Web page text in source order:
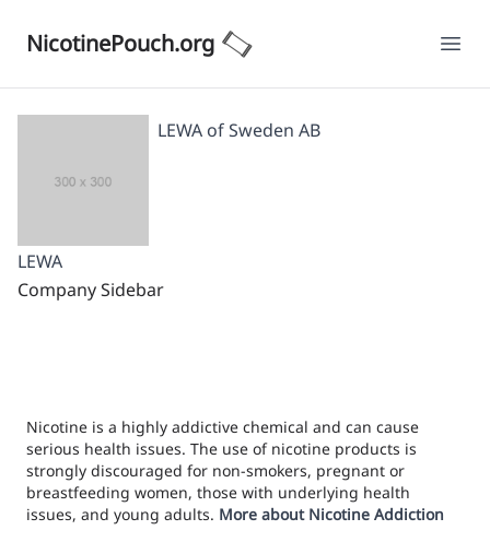
NicotinePouch.org
LEWA of Sweden AB
LEWA
Company Sidebar
Nicotine is a highly addictive chemical and can cause
serious health issues. The use of nicotine products is
strongly discouraged for non-smokers, pregnant or
breastfeeding women, those with underlying health
issues, and young adults. More about Nicotine Addiction